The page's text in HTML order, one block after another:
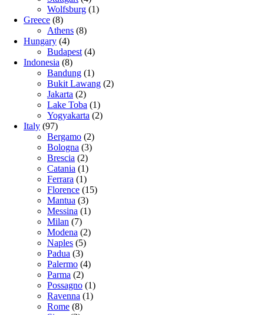
Wolfsburg (1)
Greece (8)
Athens (8)
Hungary (4)
Budapest (4)
Indonesia (8)
Bandung (1)
Bukit Lawang (2)
Jakarta (2)
Lake Toba (1)
Yogyakarta (2)
Italy (97)
Bergamo (2)
Bologna (3)
Brescia (2)
Catania (1)
Ferrara (1)
Florence (15)
Mantua (3)
Messina (1)
Milan (7)
Modena (2)
Naples (5)
Padua (3)
Palermo (4)
Parma (2)
Possagno (1)
Ravenna (1)
Rome (8)